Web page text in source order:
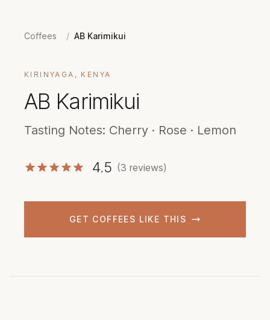
Coffees / AB Karimikui
KIRINYAGA, KENYA
AB Karimikui
Tasting Notes: Cherry · Rose · Lemon
4.5 (3 reviews)
GET COFFEES LIKE THIS